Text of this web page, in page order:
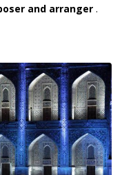
and arranger .